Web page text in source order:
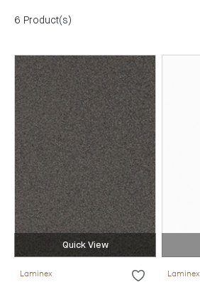
6 Product(s)
Quick View
Laminex Laminex